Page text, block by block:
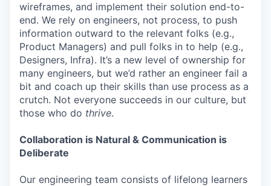
wireframes, and implement their solution end-to-
end. We rely on engineers, not process, to push
information outward to the relevant folks (e.g.,
Product Managers) and pull folks in to help (e.g.,
Designers, Infra). It’s a new level of ownership for
many engineers, but we’d rather an engineer fail a
bit and coach up their skills than use process as a
crutch. Not everyone succeeds in our culture, but
those who do thrive.
Collaboration is Natural & Communication is
Deliberate
Our engineering team consists of lifelong learners